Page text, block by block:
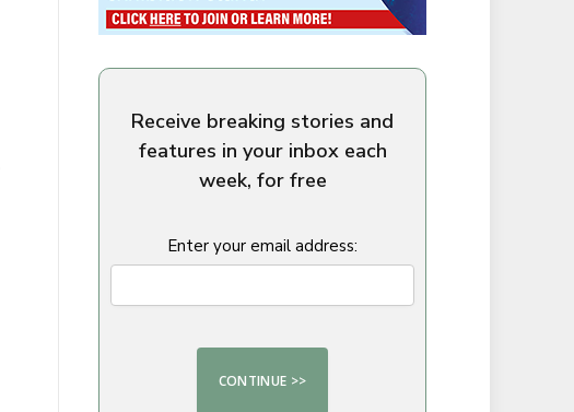
Receive breaking stories and
features in your inbox each
week, for free
Enter your email address: